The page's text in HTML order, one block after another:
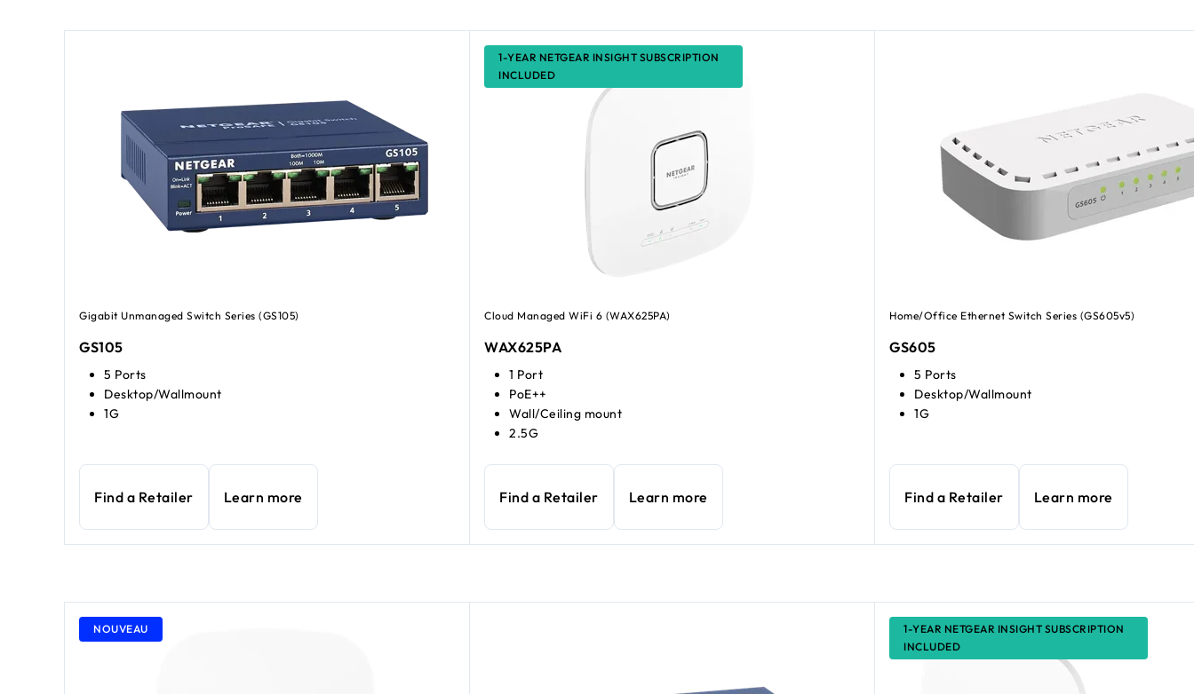
Gigabit Unmanaged Switch Series (GS105)
GS105
5 Ports
Desktop/Wallmount
1G
Find a Retailer Learn more
1-YEAR NETGEAR INSIGHT SUBSCRIPTION
INCLUDED
Cloud Managed WiFi 6 (WAX625PA)
WAX625PA
1 Port
PoE++
Wall/Ceiling mount
2.5G
Find a Retailer Learn more
Home/Office Ethernet Switch Series (GS605v5)
GS605
5 Ports
Desktop/Wallmount
1G
Find a Retailer Learn more
NOUVEAU
1-YEAR NETGEAR INSIGHT SUBSCRIPTION
INCLUDED